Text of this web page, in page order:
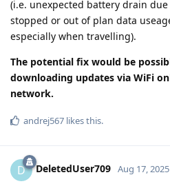
(i.e. unexpected battery drain
stopped or out of plan data
especially when travelling).
The potential fix would be
downloading updates via WiFi
network.
andrej567 likes this.
D DeletedUser709 Aug 17, 2025